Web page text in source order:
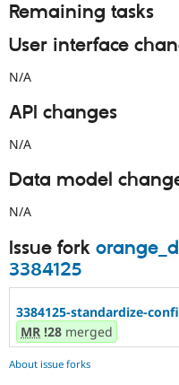
Remaining tasks
User interface
N/A
API changes
N/A
Data model
N/A
Issue fork
3384125
3384125-standardize-
MR !28 merged
About issue forks